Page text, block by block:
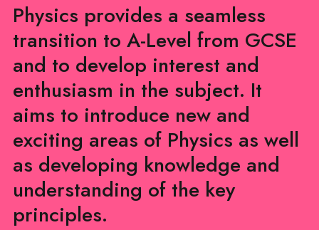
Physics provides a seamless
transition to A-Level from GCSE
and to develop interest and
enthusiasm in the subject. It
aims to introduce new and
exciting areas of Physics as well
as developing knowledge and
understanding of the key
principles.